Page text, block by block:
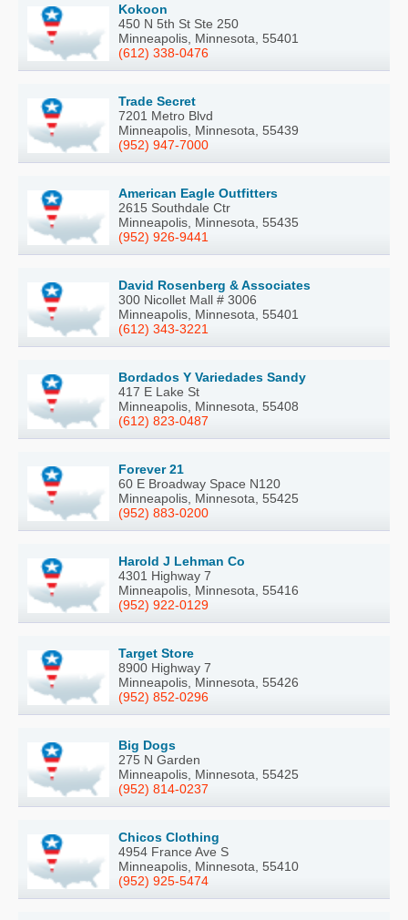
Kokoon
450 N 5th St Ste 250
Minneapolis, Minnesota, 55401
(612) 338-0476
Trade Secret
7201 Metro Blvd
Minneapolis, Minnesota, 55439
(952) 947-7000
American Eagle Outfitters
2615 Southdale Ctr
Minneapolis, Minnesota, 55435
(952) 926-9441
David Rosenberg & Associates
300 Nicollet Mall # 3006
Minneapolis, Minnesota, 55401
(612) 343-3221
Bordados Y Variedades Sandy
417 E Lake St
Minneapolis, Minnesota, 55408
(612) 823-0487
Forever 21
60 E Broadway Space N120
Minneapolis, Minnesota, 55425
(952) 883-0200
Harold J Lehman Co
4301 Highway 7
Minneapolis, Minnesota, 55416
(952) 922-0129
Target Store
8900 Highway 7
Minneapolis, Minnesota, 55426
(952) 852-0296
Big Dogs
275 N Garden
Minneapolis, Minnesota, 55425
(952) 814-0237
Chicos Clothing
4954 France Ave S
Minneapolis, Minnesota, 55410
(952) 925-5474